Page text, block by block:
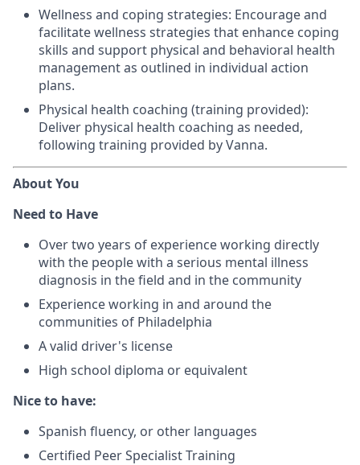
Wellness and coping strategies: Encourage and
facilitate wellness strategies that enhance coping
skills and support physical and behavioral health
management as outlined in individual action
plans.
Physical health coaching (training provided):
Deliver physical health coaching as needed,
following training provided by Vanna.
About You
Need to Have
Over two years of experience working directly
with the people with a serious mental illness
diagnosis in the field and in the community
Experience working in and around the
communities of Philadelphia
A valid driver's license
High school diploma or equivalent
Nice to have:
Spanish fluency, or other languages
Certified Peer Specialist Training